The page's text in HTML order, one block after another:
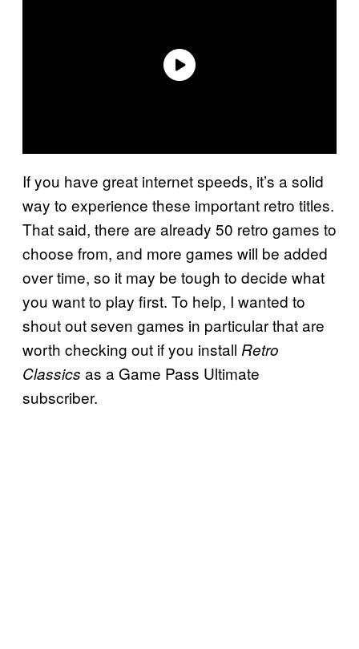
If you have great internet speeds, it’s a solid
way to experience these important retro titles.
That said, there are already 50 retro games to
choose from, and more games will be added
over time, so it may be tough to decide what
you want to play first. To help, I wanted to
shout out seven games in particular that are
worth checking out if you install Retro
Classics as a Game Pass Ultimate
subscriber.